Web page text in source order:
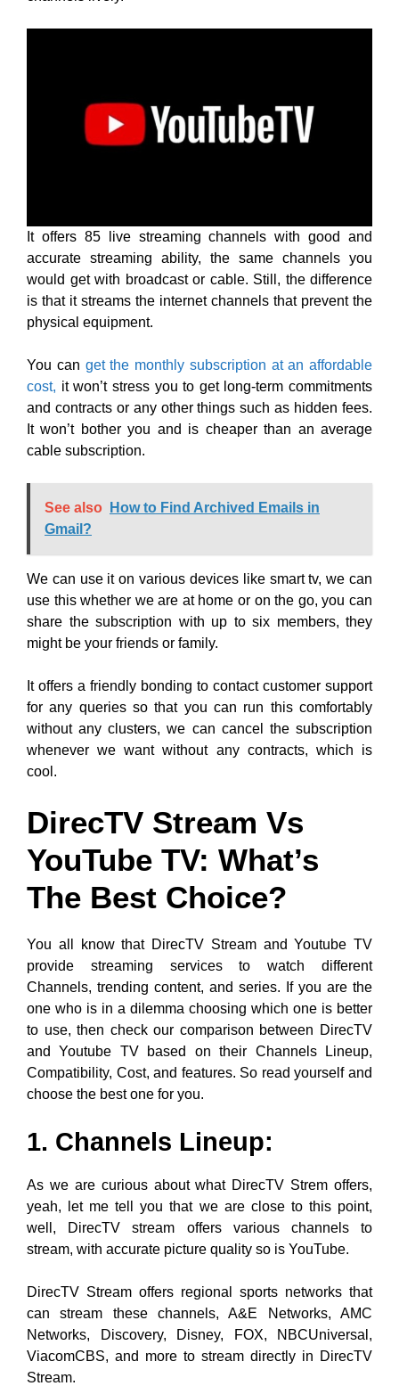
It offers 85 live streaming channels with good and
accurate streaming ability, the same channels you
would get with broadcast or cable. Still, the difference
is that it streams the internet channels that prevent the
physical equipment.
You can get the monthly subscription at an affordable
cost, it won’t stress you to get long-term commitments
and contracts or any other things such as hidden fees.
It won’t bother you and is cheaper than an average
cable subscription.
See also
How to Find Archived Emails in
Gmail?
We can use it on various devices like smart tv, we can
use this whether we are at home or on the go, you can
share the subscription with up to six members, they
might be your friends or family.
It offers a friendly bonding to contact customer support
for any queries so that you can run this comfortably
without any clusters, we can cancel the subscription
whenever we want without any contracts, which is
cool.
DirecTV Stream Vs
YouTube TV: What’s
The Best Choice?
You all know that DirecTV Stream and Youtube TV
provide streaming services to watch different
Channels, trending content, and series. If you are the
one who is in a dilemma choosing which one is better
to use, then check our comparison between DirecTV
and Youtube TV based on their Channels Lineup,
Compatibility, Cost, and features. So read yourself and
choose the best one for you.
1. Channels Lineup:
As we are curious about what DirecTV Strem offers,
yeah, let me tell you that we are close to this point,
well, DirecTV stream offers various channels to
stream, with accurate picture quality so is YouTube.
DirecTV Stream offers regional sports networks that
can stream these channels, A&E Networks, AMC
Networks, Discovery, Disney, FOX, NBCUniversal,
ViacomCBS, and more to stream directly in DirecTV
Stream.